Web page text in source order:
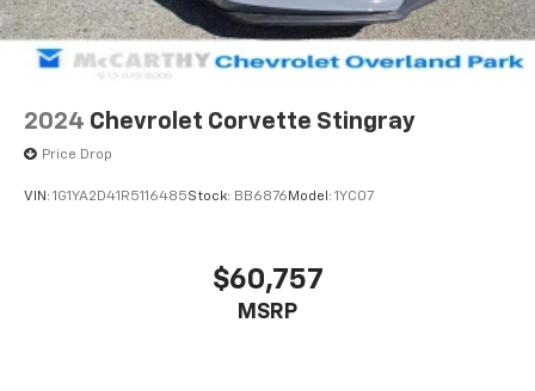
2024 Chevrolet Corvette Stingray
Price Drop
VIN: 1G1YA2D41R5116485Stock: BB6876 Model: 1YC07
$60,757
MSRP